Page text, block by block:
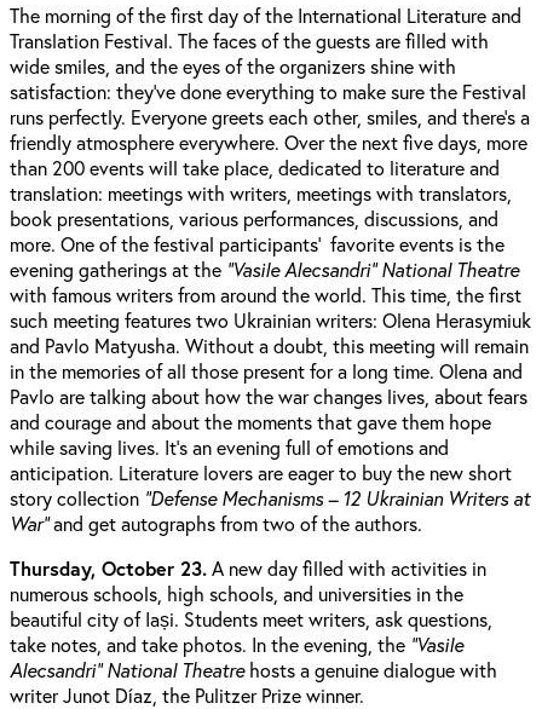
The morning of the first day of the International Literature and
Translation Festival. The faces of the guests are filled with
wide smiles, and the eyes of the organizers shine with
satisfaction: they’ve done everything to make sure the Festival
runs perfectly. Everyone greets each other, smiles, and there’s a
friendly atmosphere everywhere. Over the next five days, more
than 200 events will take place, dedicated to literature and
translation: meetings with writers, meetings with translators,
book presentations, various performances, discussions, and
more. One of the festival participants’ favorite events is the
evening gatherings at the “Vasile Alecsandri” National Theatre
with famous writers from around the world. This time, the first
such meeting features two Ukrainian writers: Olena Herasymiuk
and Pavlo Matyusha. Without a doubt, this meeting will remain
in the memories of all those present for a long time. Olena and
Pavlo are talking about how the war changes lives, about fears
and courage and about the moments that gave them hope
while saving lives. It’s an evening full of emotions and
anticipation. Literature lovers are eager to buy the new short
story collection “Defense Mechanisms – 12 Ukrainian Writers at
War”and get autographs from two of the authors.
Thursday, October 23.A new day filled with activities in
numerous schools, high schools, and universities in the
beautiful city of Iași. Students meet writers, ask questions,
take notes, and take photos. In the evening, the “Vasile
Alecsandri” National Theatrehosts a genuine dialogue with
writer Junot Díaz, the Pulitzer Prize winner.